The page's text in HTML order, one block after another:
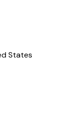
States